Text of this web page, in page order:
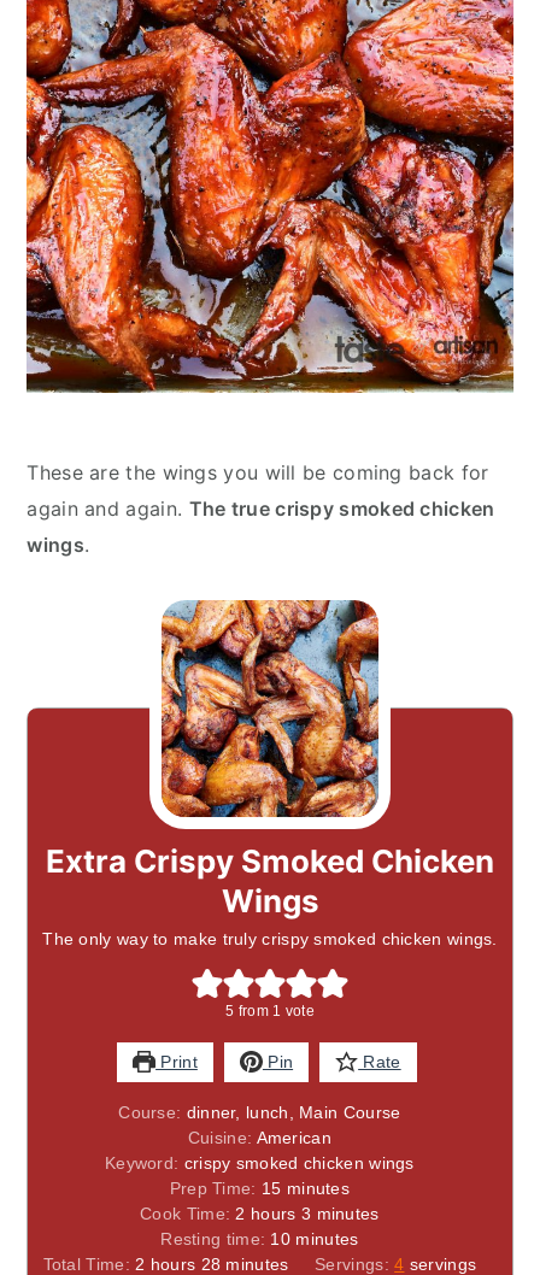
These are the wings you will be coming back for
again and again. The true crispy smoked chicken
wings.
Extra Crispy Smoked Chicken
Wings
The only way to make truly crispy smoked chicken wings.
5 from 1 vote
Print Pin Rate
Course: dinner, lunch, Main Course
Cuisine: American
Keyword: crispy smoked chicken wings
Prep Time: 15minutes
minutes
Cook Time: 2 hours
hours 3 minutes
minutes
Resting time: 10minutes
minutes
Total Time: 2 hours
hours 28 minutes
minutes Servings:4 servings